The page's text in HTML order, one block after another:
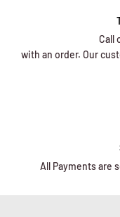
Call
with an order. Our
All Payments are